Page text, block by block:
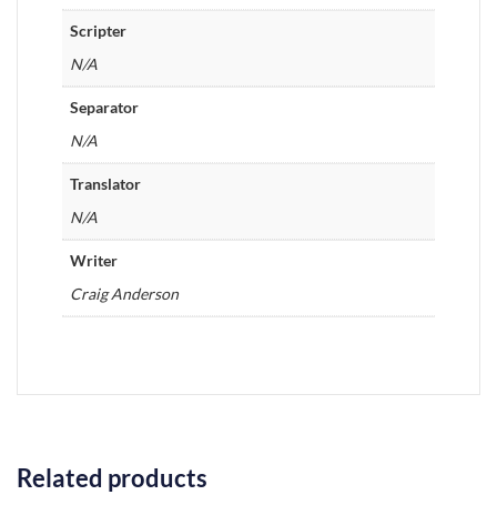
Scripter
N/A
Separator
N/A
Translator
N/A
Writer
Craig Anderson
Related products